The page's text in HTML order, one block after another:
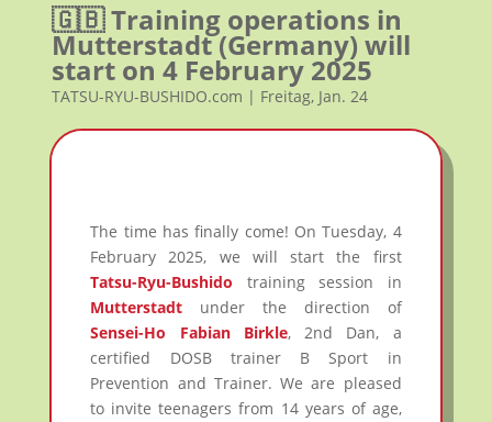
🇬🇧 Training operations in
Mutterstadt (Germany) will
start on 4 February 2025
TATSU-RYU-BUSHIDO.com | Freitag, Jan. 24
The time has finally come! On Tuesday, 4
February 2025, we will start the first
Tatsu-Ryu-Bushido training session in
Mutterstadt under the direction of
Sensei-Ho Fabian Birkle, 2nd Dan, a
certified DOSB trainer B Sport in
Prevention and Trainer. We are pleased
to invite teenagers from 14 years of age,